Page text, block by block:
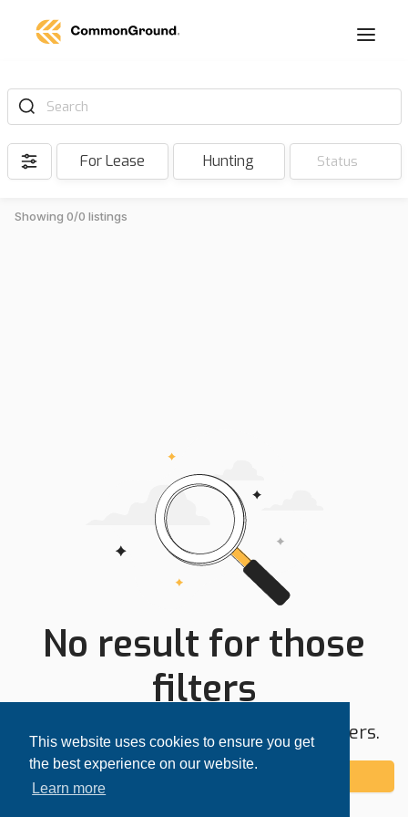
This website uses cookies to ensure you get
the best experience on our website.
Learn more
Search
For Lease Hunting Status
Showing 0/0 listings
No result for those
filters
Try expanding your search area or filters.